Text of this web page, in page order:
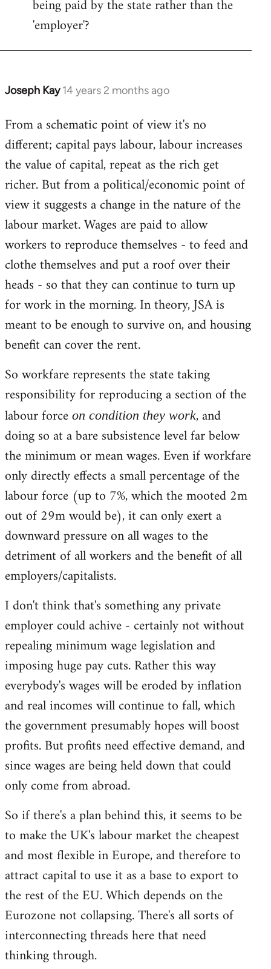
being paid by the state rather than the
'employer'?
Joseph Kay 14 years 2 months ago
In
to
Welcome
libcom.org
From a schematic point of view it's no
different; capital pays labour, labour increases
the value of capital, repeat as the rich get
richer. But from a political/economic point of
view it suggests a change in the nature of the
labour market. Wages are paid to allow
workers to reproduce themselves - to feed and
clothe themselves and put a roof over their
heads - so that they can continue to turn up
for work in the morning. In theory, JSA is
meant to be enough to survive on, and housing
benefit can cover the rent.
So workfare represents the state taking
responsibility for reproducing a section of the
labour force on condition they work, and
doing so at a bare subsistence level far below
the minimum or mean wages. Even if workfare
only directly effects a small percentage of the
labour force (up to 7%, which the mooted 2m
out of 29m would be), it can only exert a
downward pressure on all wages to the
detriment of all workers and the benefit of all
employers/capitalists.
I don't think that's something any private
employer could achive - certainly not without
repealing minimum wage legislation and
imposing huge pay cuts. Rather this way
everybody's wages will be eroded by inflation
and real incomes will continue to fall, which
the government presumably hopes will boost
profits. But profits need effective demand, and
since wages are being held down that could
only come from abroad.
So if there's a plan behind this, it seems to be
to make the UK's labour market the cheapest
and most flexible in Europe, and therefore to
attract capital to use it as a base to export to
the rest of the EU. Which depends on the
Eurozone not collapsing. There's all sorts of
interconnecting threads here that need
thinking through.